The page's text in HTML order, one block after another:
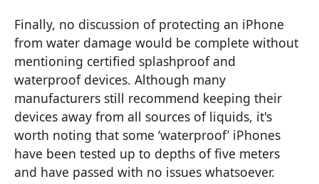
Finally, no discussion of protecting an iPhone
from water damage would be complete without
mentioning certified splashproof and
waterproof devices. Although many
manufacturers still recommend keeping their
devices away from all sources of liquids, it's
worth noting that some ‘waterproof’ iPhones
have been tested up to depths of five meters
and have passed with no issues whatsoever.